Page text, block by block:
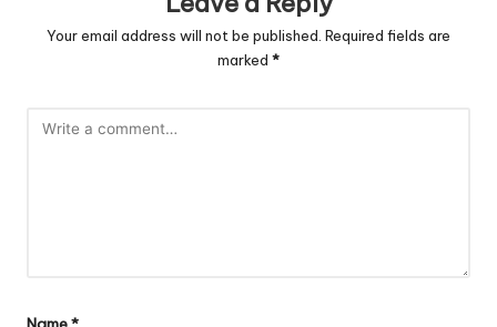
Your email address will not be published. Required fields are
marked *